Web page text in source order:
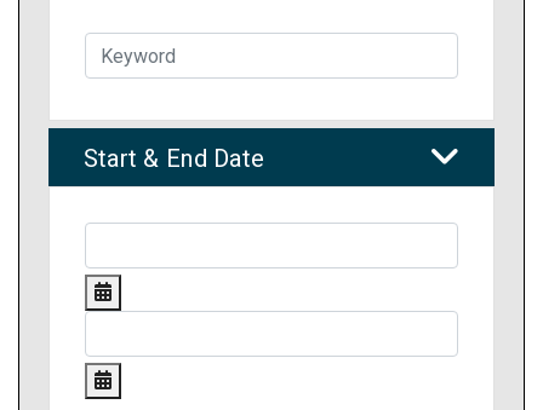
Start & End Date